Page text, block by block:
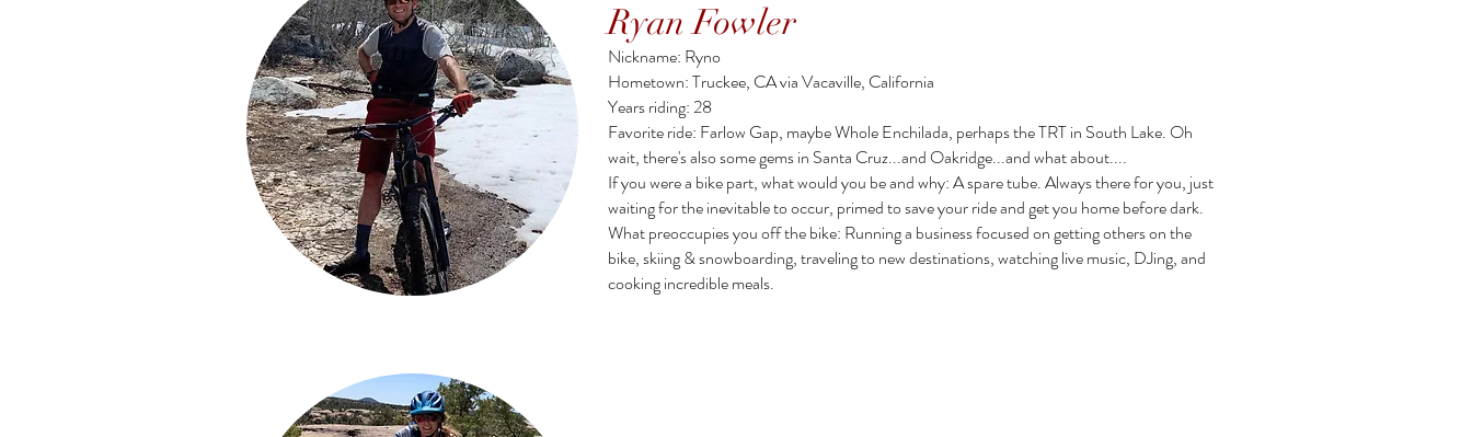
Ryan Fowler
Nickname: Ryno
Hometown: Truckee, CA via Vacaville, California
Years riding: 28
Favorite ride: Farlow Gap, maybe Whole Enchilada, perhaps the TRT in South Lake. Oh
wait, there's also some gems in Santa Cruz...and Oakridge...and what about....
If you were a bike part, what would you be and why: A spare tube. Always there for you, just
waiting for the inevitable to occur, primed to save your ride and get you home before dark.
What preoccupies you off the bike: Running a business focused on getting others on the
bike, skiing & snowboarding, traveling to new destinations, watching live music, DJing, and
cooking incredible meals.